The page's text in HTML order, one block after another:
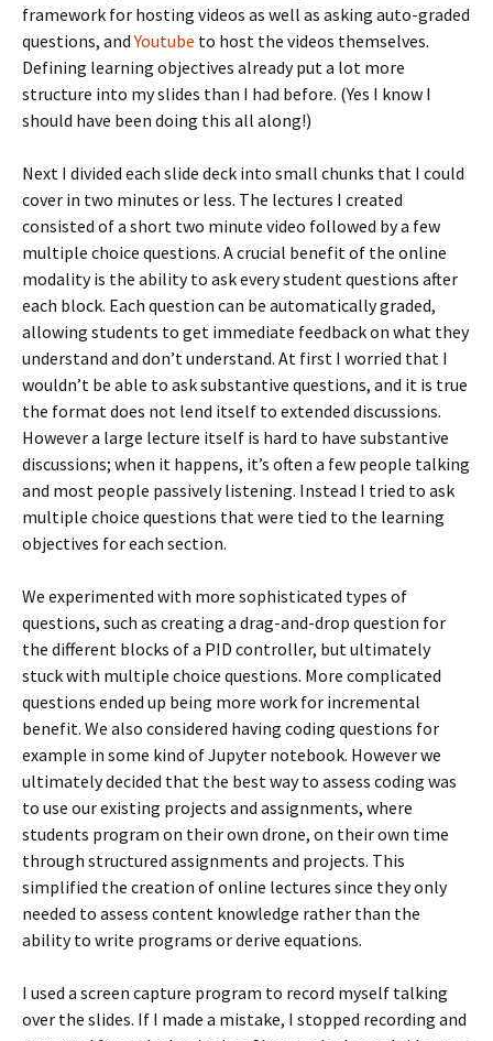
framework for hosting videos as well as asking auto-graded
questions, andYoutube to host the videos themselves.
Defining learning objectives already put a lot more
structure into my slides than I had before. (Yes I know I
should have been doing this all along!)
Next I divided each slide deck into small chunks that I could
cover in two minutes or less. The lectures I created
consisted of a short two minute video followed by a few
multiple choice questions. A crucial benefit of the online
modality is the ability to ask every student questions after
each block. Each question can be automatically graded,
allowing students to get immediate feedback on what they
understand and don’t understand. At first I worried that I
wouldn’t be able to ask substantive questions, and it is true
the format does not lend itself to extended discussions.
However a large lecture itself is hard to have substantive
discussions; when it happens, it’s often a few people talking
and most people passively listening. Instead I tried to ask
multiple choice questions that were tied to the learning
objectives for each section.
We experimented with more sophisticated types of
questions, such as creating a drag-and-drop question for
the different blocks of a PID controller, but ultimately
stuck with multiple choice questions. More complicated
questions ended up being more work for incremental
benefit. We also considered having coding questions for
example in some kind of Jupyter notebook. However we
ultimately decided that the best way to assess coding was
to use our existing projects and assignments, where
students program on their own drone, on their own time
through structured assignments and projects. This
simplified the creation of online lectures since they only
needed to assess content knowledge rather than the
ability to write programs or derive equations.
I used a screen capture program to record myself talking
over the slides. If I made a mistake, I stopped recording and